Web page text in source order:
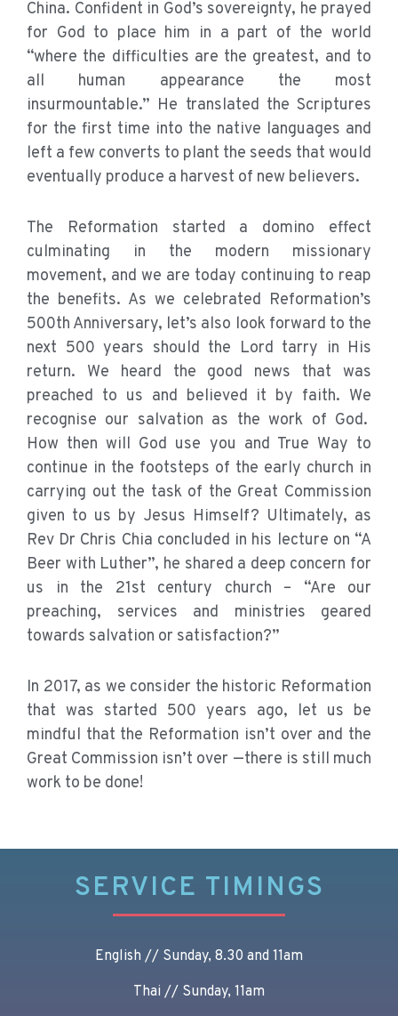
China. Confident in God’s sovereignty, he prayed
for God to place him in a part of the world
“where the difficulties are the greatest, and to
all human appearance the most
insurmountable.” He translated the Scriptures
for the first time into the native languages and
left a few converts to plant the seeds that would
eventually produce a harvest of new believers.
The Reformation started a domino effect
culminating in the modern missionary
movement, and we are today continuing to reap
the benefits. As we celebrated Reformation’s
500th Anniversary, let’s also look forward to the
next 500 years should the Lord tarry in His
return. We heard the good news that was
preached to us and believed it by faith. We
recognise our salvation as the work of God.
How then will God use you and True Way to
continue in the footsteps of the early church in
carrying out the task of the Great Commission
given to us by Jesus Himself? Ultimately, as
Rev Dr Chris Chia concluded in his lecture on “A
Beer with Luther”, he shared a deep concern for
us in the 21st century church – “Are our
preaching, services and ministries geared
towards salvation or satisfaction?”
In 2017, as we consider the historic Reformation
that was started 500 years ago, let us be
mindful that the Reformation isn’t over and the
Great Commission isn’t over —there is still much
work to be done!
SERVICE TIMINGS
English // Sunday, 8.30 and 11am
Thai // Sunday, 11am